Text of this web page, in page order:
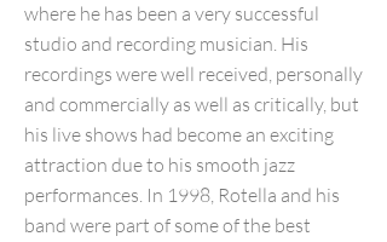
where he has been a very successful
studio and recording musician. His
recordings were well received, personally
and commercially as well as critically, but
his live shows had become an exciting
attraction due to his smooth jazz
performances. In 1998, Rotella and his
band were part of some of the best